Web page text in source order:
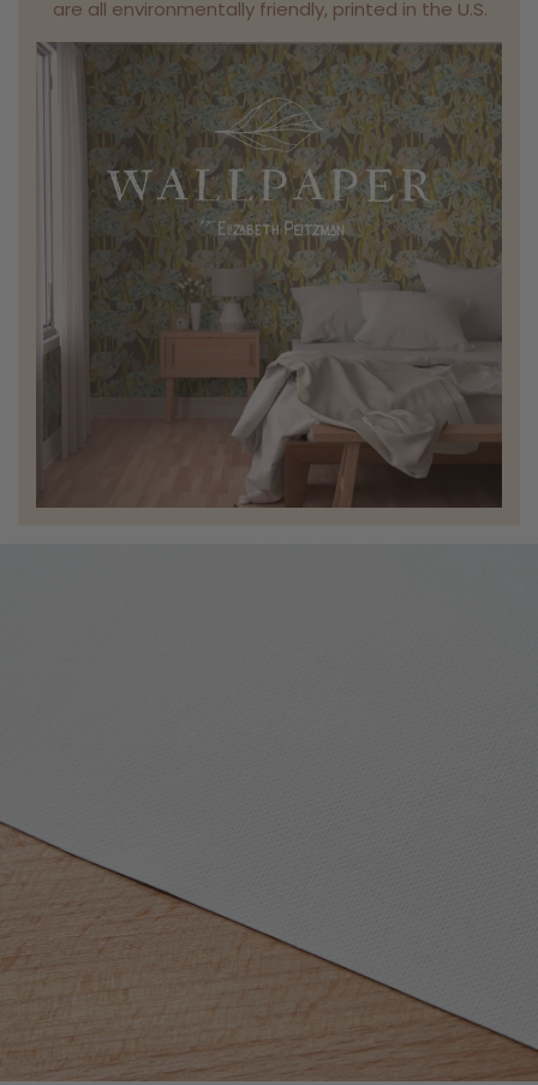
are all environmentally friendly, printed in the U.S.